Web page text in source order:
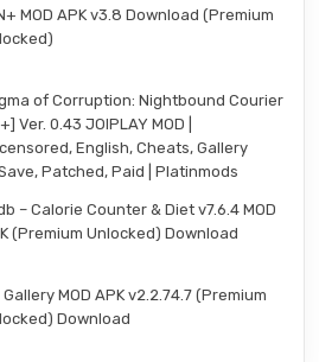
MOD APK v3.8 Download (Premium
of Corruption: Nightbound Courier
Ver. 0.43 JOIPLAY MOD |
English, Cheats, Gallery
Patched, Paid | Platinmods
– Calorie Counter & Diet v7.6.4 MOD
(Premium Unlocked) Download
MOD APK v2.2.74.7 (Premium
Download